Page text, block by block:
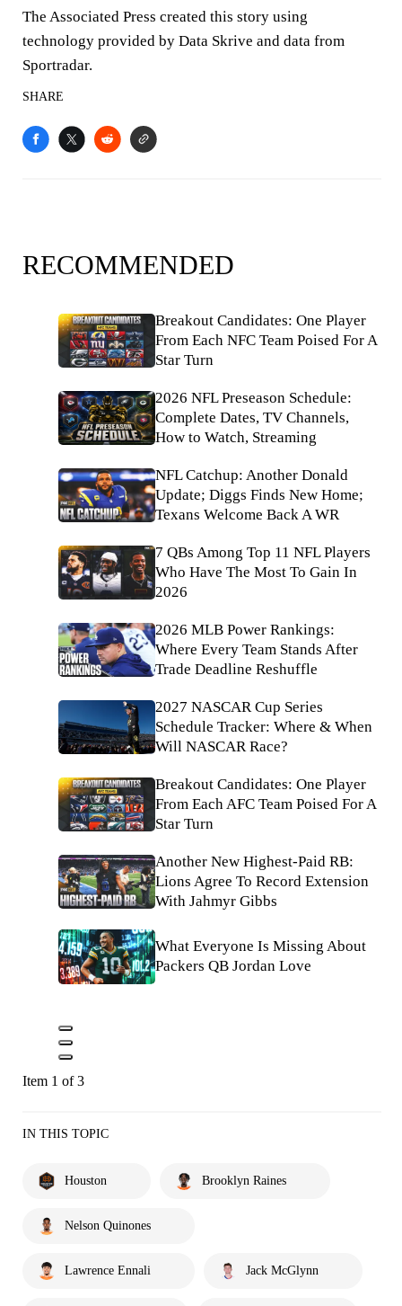
The Associated Press created this story using
technology provided by Data Skrive and data from
Sportradar.
SHARE
RECOMMENDED
Breakout Candidates: One Player
From Each NFC Team Poised For A
Star Turn
2026 NFL Preseason Schedule:
Complete Dates, TV Channels,
How to Watch, Streaming
NFL Catchup: Another Donald
Update; Diggs Finds New Home;
Texans Welcome Back A WR
7 QBs Among Top 11 NFL Players
Who Have The Most To Gain In
2026
2026 MLB Power Rankings:
Where Every Team Stands After
Trade Deadline Reshuffle
2027 NASCAR Cup Series
Schedule Tracker: Where & When
Will NASCAR Race?
Breakout Candidates: One Player
From Each AFC Team Poised For A
Star Turn
Another New Highest-Paid RB:
Lions Agree To Record Extension
With Jahmyr Gibbs
What Everyone Is Missing About
Packers QB Jordan Love
Item 1 of 3
IN THIS TOPIC
Houston Brooklyn Raines
Nelson Quinones
Lawrence Ennali Jack McGlynn